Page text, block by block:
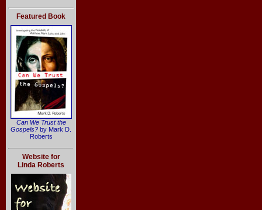
Featured Book
Can We Trust the
Gospels? by Mark D.
Roberts
Website for
Linda Roberts